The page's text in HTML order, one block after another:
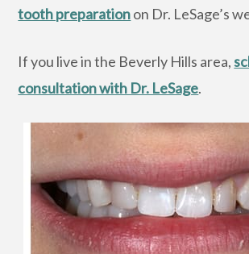
tooth preparationon Dr. LeSage’s
If you live in the Beverly Hills area,
consultation with Dr. LeSage.